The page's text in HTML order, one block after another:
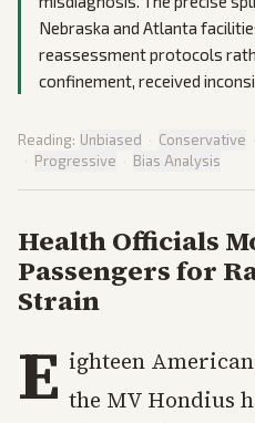
Nebraska and Atlanta
reassessment protocols
confinement, received
Reading: Unbiased · Conservative ·
· Progressive · Bias Analysis
Health Officials
Passengers for
Strain
E ighteen
the MV Hondius